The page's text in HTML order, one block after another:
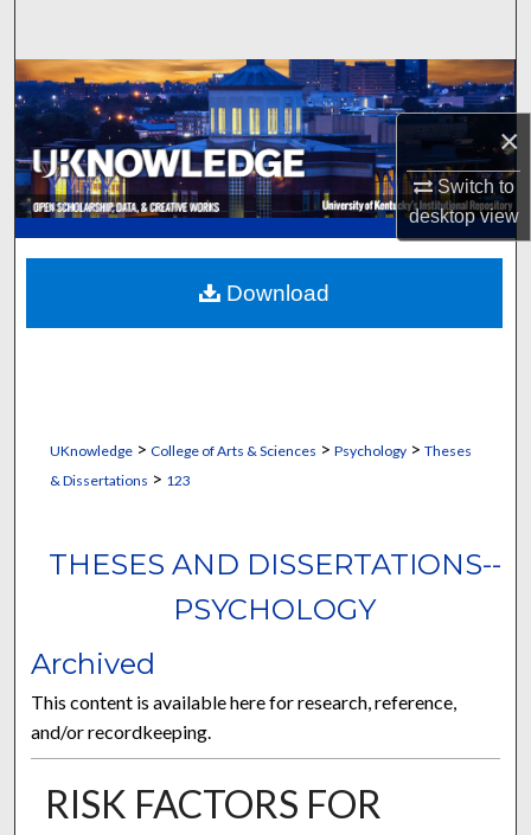
×
Switch to
desktopview
Browse Collections
My Account
About
Digital Commons Network™
UKnowledge> College of Arts & Sciences > Psychology> Theses
& Dissertations > 123
THESES AND DISSERTATIONS--
PSYCHOLOGY
Archived
This content is available here for research, reference,
and/or recordkeeping.
RISK FACTORS FOR
Download